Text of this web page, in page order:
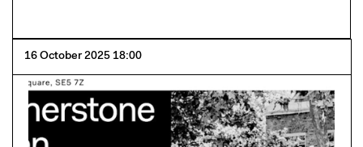
16 October 2025 18:00